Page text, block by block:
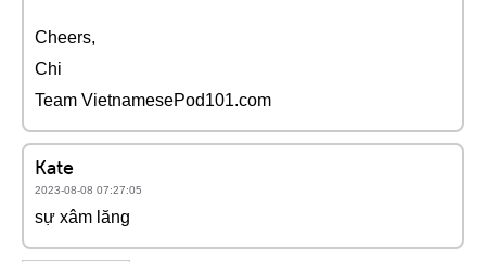
Cheers,
Chi
Team VietnamesePod101.com
Kate
2023-08-08 07:27:05
sự xâm lăng